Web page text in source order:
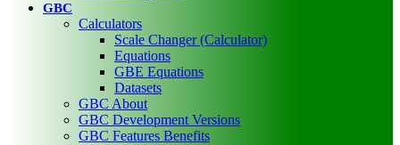
GBC
Calculators
Scale Changer (Calculator)
Equations
GBE Equations
Datasets
GBC About
GBC Development Versions
GBC Features Benefits